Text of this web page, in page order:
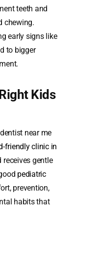
teeth and
chewing.
early signs like
to bigger
Kids
near me
friendly clinic in
gentle
pediatric
prevention,
habits that